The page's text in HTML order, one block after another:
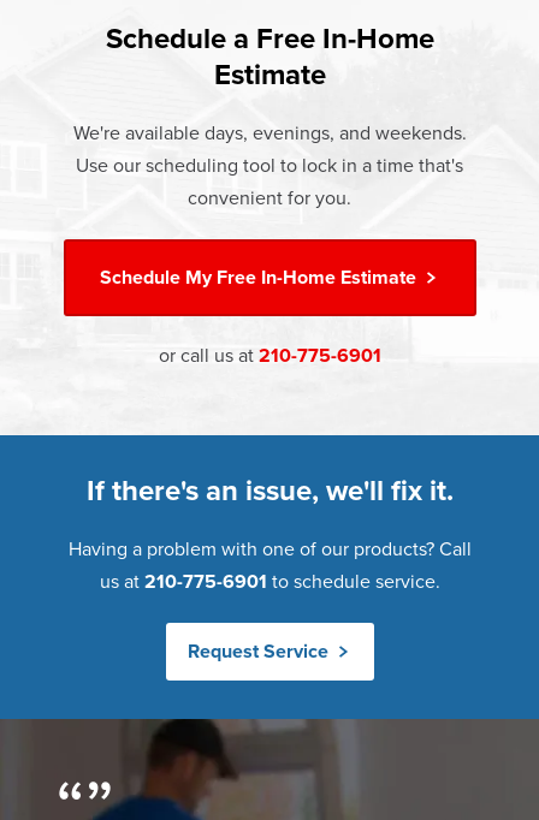
responsible for 25%–30% of residential heating and
cooling energy use. Replacement windows from
money.
Energy Efficiency
It's that simple.
At Champion Windows of New Braunfels there are no
hidden costs. The price your rep quotes is the price you
Warranty. Great financing options are also available.
Learn more about ourPricingand ourFinancing Options
Schedule a Free In-Home
Estimate
We're available days, evenings, and weekends.
Use our scheduling tool to lock in a time that's
convenient for you.
Schedule MyFree In-Home Estimate
or call us at 210-775-6901
If there's an issue, we'll fix it.
Having a problem with one of our products? Call
us at 210-775-6901 to schedule service.
Request Service